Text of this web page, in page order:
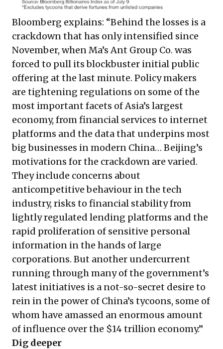
Bloomberg explains: “Behind the losses is a
crackdown that has only intensified since
November, when Ma’s Ant Group Co. was
forced to pull its blockbuster initial public
offering at the last minute. Policy makers
are tightening regulations on some of the
most important facets of Asia’s largest
economy, from financial services to internet
platforms and the data that underpins most
big businesses in modern China… Beijing’s
motivations for the crackdown are varied.
They include concerns about
anticompetitive behaviour in the tech
industry, risks to financial stability from
lightly regulated lending platforms and the
rapid proliferation of sensitive personal
information in the hands of large
corporations. But another undercurrent
running through many of the government’s
latest initiatives is a not-so-secret desire to
rein in the power of China’s tycoons, some of
whom have amassed an enormous amount
of influence over the $14 trillion economy.”
Dig deeper